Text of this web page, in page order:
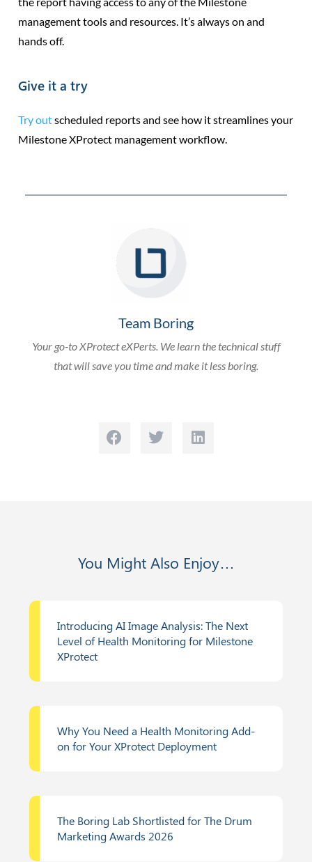
management tools and resources. It’s always on and
hands off.
Give it a try
Try outscheduled reports and see how it streamlines your
Milestone XProtect management workflow.
Team Boring
Your go-to XProtect eXPerts. We learn the technical stuff
that will save you time and make it less boring.
You Might Also Enjoy…
Introducing AI Image Analysis: The Next
Level of Health Monitoring for Milestone
XProtect
Why You Need a Health Monitoring Add-
on for Your XProtect Deployment
The Boring Lab Shortlisted for The Drum
Marketing Awards 2026